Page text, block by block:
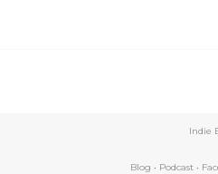
Indie
Blog • Podcast•